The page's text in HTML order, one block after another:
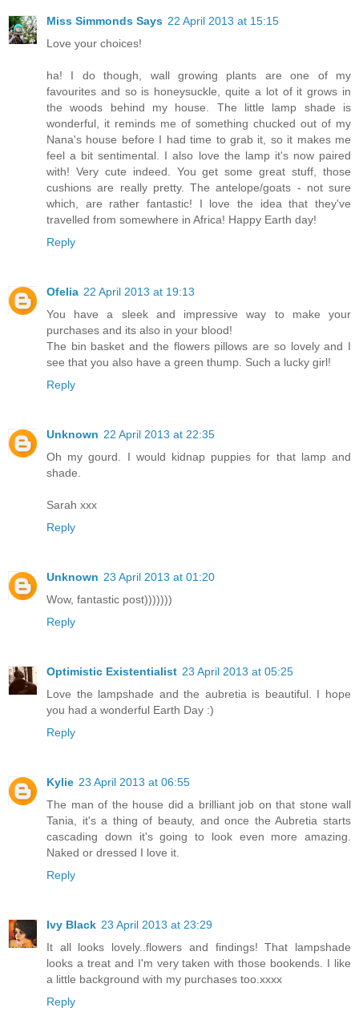
Miss Simmonds Says 22 April 2013 at 15:15
Love your choices!
ha! I do though, wall growing plants are one of my
favourites and so is honeysuckle, quite a lot of it grows in
the woods behind my house. The little lamp shade is
wonderful, it reminds me of something chucked out of my
Nana's house before I had time to grab it, so it makes me
feel a bit sentimental. I also love the lamp it's now paired
with! Very cute indeed. You get some great stuff, those
cushions are really pretty. The antelope/goats - not sure
which, are rather fantastic! I love the idea that they've
travelled from somewhere in Africa! Happy Earth day!
Reply
Ofelia 22 April 2013 at 19:13
You have a sleek and impressive way to make your
purchases and its also in your blood!
The bin basket and the flowers pillows are so lovely and I
see that you also have a green thump. Such a lucky girl!
Reply
Unknown 22 April 2013 at 22:35
Oh my gourd. I would kidnap puppies for that lamp and
shade.
Sarah xxx
Reply
Unknown 23 April 2013 at 01:20
Wow, fantastic post)))))))
Reply
Optimistic Existentialist 23 April 2013 at 05:25
Love the lampshade and the aubretia is beautiful. I hope
you had a wonderful Earth Day :)
Reply
Kylie 23 April 2013 at 06:55
The man of the house did a brilliant job on that stone wall
Tania, it's a thing of beauty, and once the Aubretia starts
cascading down it's going to look even more amazing.
Naked or dressed I love it.
Reply
Ivy Black 23 April 2013 at 23:29
It all looks lovely..flowers and findings! That lampshade
looks a treat and I'm very taken with those bookends. I like
a little background with my purchases too.xxxx
Reply